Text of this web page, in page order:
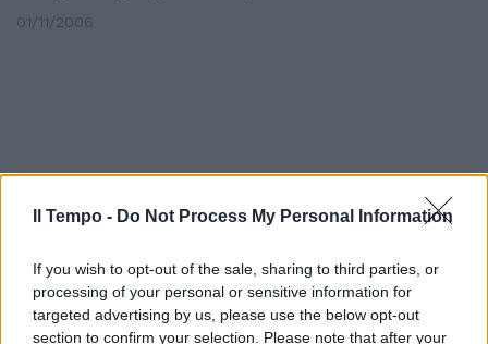
Il Tempo - Do Not Process My Personal Information
If you wish to opt-out of the sale, sharing to third parties, or
processing of your personal or sensitive information for
targeted advertising by us, please use the below opt-out
section to confirm your selection. Please note that after your
01/11/2006